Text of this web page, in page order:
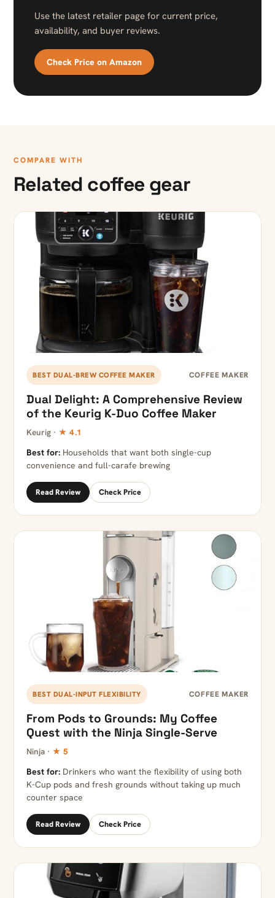
Use the latest retailer page for current price,
availability, and buyer reviews.
Check Price on Amazon
COMPARE WITH
Related coffee gear
BEST DUAL-BREW COFFEE MAKER COFFEE MAKER
Dual Delight: A Comprehensive Review
of the Keurig K-Duo Coffee Maker
Keurig · ★ 4.1
Best for: Households that want both single-cup
convenience and full-carafe brewing
Read Review Check Price
BEST DUAL-INPUT FLEXIBILITY COFFEE MAKER
From Pods to Grounds: My Coffee
Quest with the Ninja Single-Serve
Ninja · ★ 5
Best for: Drinkers who want the flexibility of using both
K-Cup pods and fresh grounds without taking up much
counter space
Read Review Check Price